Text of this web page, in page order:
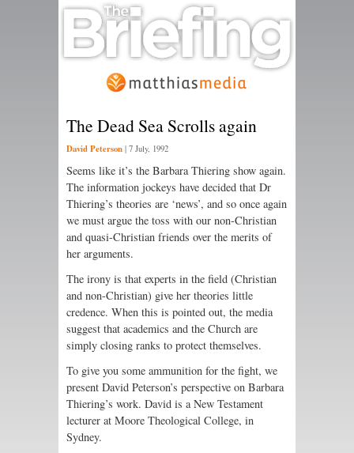
The Dead Sea Scrolls again
David Peterson | 7 July, 1992
Seems like it’s the Barbara Thiering show again.
The information jockeys have decided that Dr
Thiering’s theories are ‘news’, and so once again
we must argue the toss with our non-Christian
and quasi-Christian friends over the merits of
her arguments.
The irony is that experts in the field (Christian
and non-Christian) give her theories little
credence. When this is pointed out, the media
suggest that academics and the Church are
simply closing ranks to protect themselves.
To give you some ammunition for the fight, we
present David Peterson’s perspective on Barbara
Thiering’s work. David is a New Testament
lecturer at Moore Theological College, in
Sydney.